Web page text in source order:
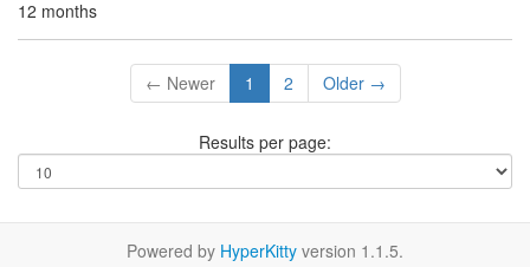
12 months
← Newer 1 2 Older →
Results per page:
Powered by HyperKitty version 1.1.5.